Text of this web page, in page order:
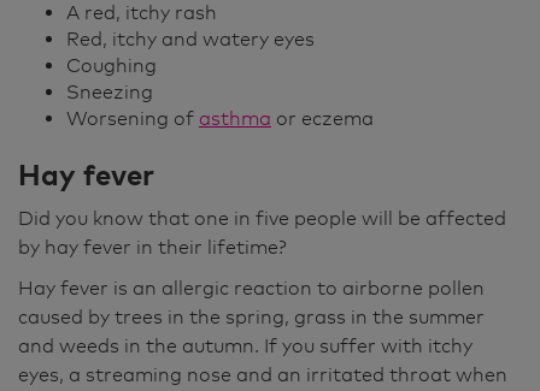
A red, itchy rash
Red, itchy and watery eyes
Coughing
Sneezing
Worsening of asthma or eczema
Hay fever
Did you know that one in five people will be affected
by hay fever in their lifetime?
Hay fever is an allergic reaction to airborne pollen
caused by trees in the spring, grass in the summer
and weeds in the autumn. If you suffer with itchy
eyes, a streaming nose and an irritated throat when